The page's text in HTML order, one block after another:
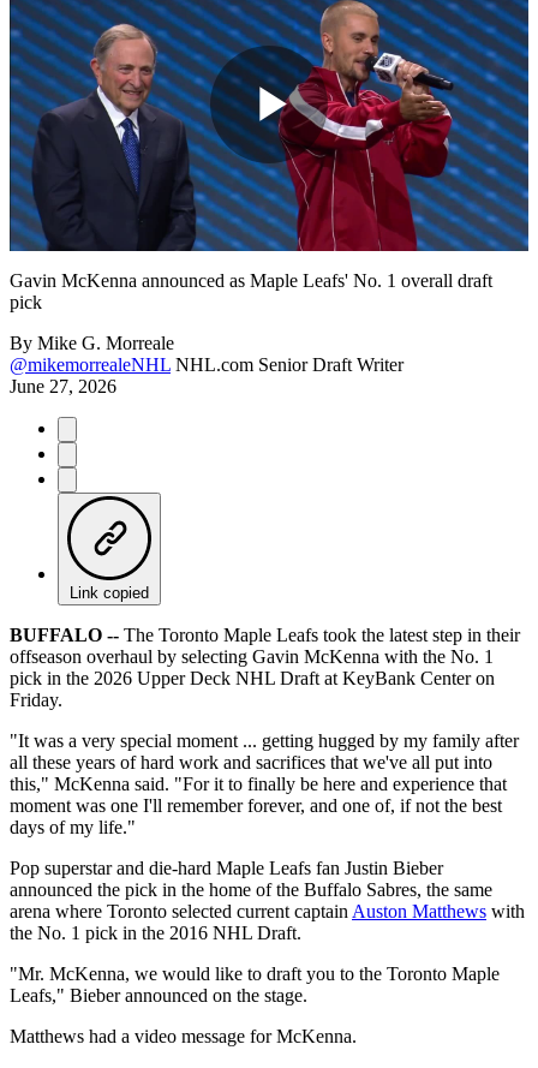
Play
Video
Gavin McKenna announced as Maple Leafs' No. 1 overall draft
pick
By Mike G. Morreale
@mikemorrealeNHL NHL.com Senior Draft Writer
June 27, 2026
Link copied
BUFFALO -- The Toronto Maple Leafs took the latest step in their
offseason overhaul by selecting Gavin McKenna with the No. 1
pick in the 2026 Upper Deck NHL Draft at KeyBank Center on
Friday.
"It was a very special moment ... getting hugged by my family after
all these years of hard work and sacrifices that we've all put into
this," McKenna said. "For it to finally be here and experience that
moment was one I'll remember forever, and one of, if not the best
days of my life."
Pop superstar and die-hard Maple Leafs fan Justin Bieber
announced the pick in the home of the Buffalo Sabres, the same
arena where Toronto selected current captain Auston Matthews with
the No. 1 pick in the 2016 NHL Draft.
"Mr. McKenna, we would like to draft you to the Toronto Maple
Leafs," Bieber announced on the stage.
Matthews had a video message for McKenna.